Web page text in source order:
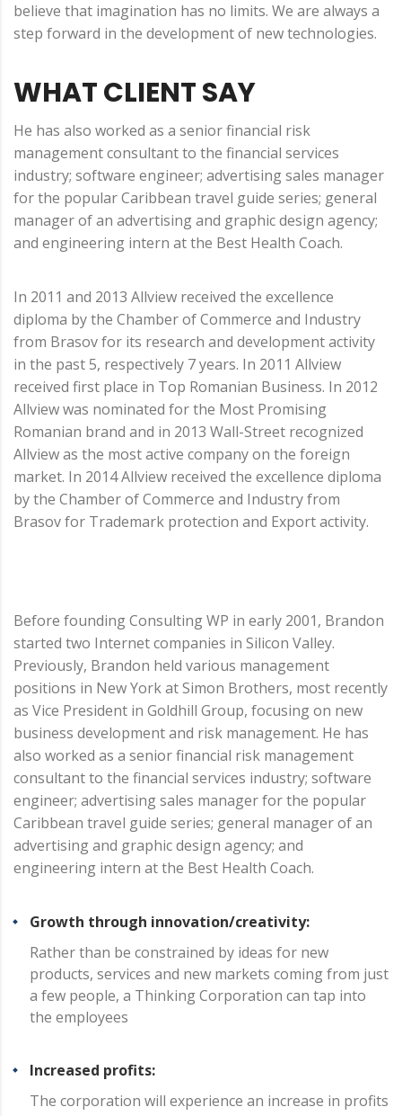
believe that imagination has no limits. We are always a
step forward in the development of new technologies.
WHAT CLIENT SAY
He has also worked as a senior financial risk
management consultant to the financial services
industry; software engineer; advertising sales manager
for the popular Caribbean travel guide series; general
manager of an advertising and graphic design agency;
and engineering intern at the Best Health Coach.
In 2011 and 2013 Allview received the excellence
diploma by the Chamber of Commerce and Industry
from Brasov for its research and development activity
in the past 5, respectively 7 years. In 2011 Allview
received first place in Top Romanian Business. In 2012
Allview was nominated for the Most Promising
Romanian brand and in 2013 Wall-Street recognized
Allview as the most active company on the foreign
market. In 2014 Allview received the excellence diploma
by the Chamber of Commerce and Industry from
Brasov for Trademark protection and Export activity.
Before founding Consulting WP in early 2001, Brandon
started two Internet companies in Silicon Valley.
Previously, Brandon held various management
positions in New York at Simon Brothers, most recently
as Vice President in Goldhill Group, focusing on new
business development and risk management. He has
also worked as a senior financial risk management
consultant to the financial services industry; software
engineer; advertising sales manager for the popular
Caribbean travel guide series; general manager of an
advertising and graphic design agency; and
engineering intern at the Best Health Coach.
Growth through innovation/creativity:
Rather than be constrained by ideas for new
products, services and new markets coming from just
a few people, a Thinking Corporation can tap into
the employees
Increased profits:
The corporation will experience an increase in profits